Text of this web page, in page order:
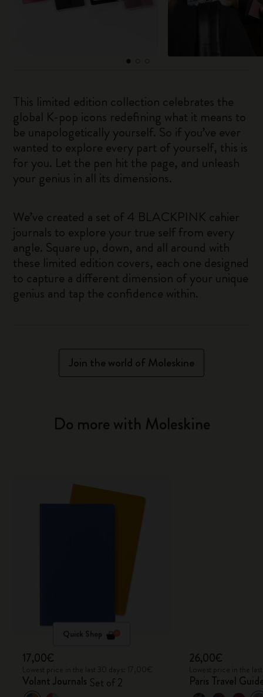
This limited edition collection celebrates the
global K-pop icons redefining what it means to
be unapologetically yourself. So if you’ve ever
wanted to explore every part of yourself, this is
for you. Let the pen hit the page, and unleash
your genius in all its dimensions.
We’ve created a set of 4 BLACKPINK cahier
journals to explore your true self from every
angle. Square up, down, and all around with
these limited edition covers, each one designed
to capture a different dimension of your unique
genius and tap the confidence within.
Join the world of Moleskine
Do more with Moleskine
Quick Shop
17,00€
Volant Journals Set of 2
26,00€
Paris Travel